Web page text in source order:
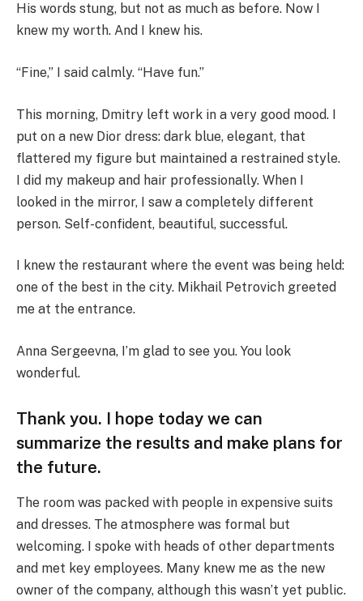
His words stung, but not as much as before. Now I
knew my worth. And I knew his.
“Fine,” I said calmly. “Have fun.”
This morning, Dmitry left work in a very good mood. I
put on a new Dior dress: dark blue, elegant, that
flattered my figure but maintained a restrained style.
I did my makeup and hair professionally. When I
looked in the mirror, I saw a completely different
person. Self-confident, beautiful, successful.
I knew the restaurant where the event was being held:
one of the best in the city. Mikhail Petrovich greeted
me at the entrance.
Anna Sergeevna, I’m glad to see you. You look
wonderful.
Thank you. I hope today we can
summarize the results and make plans for
the future.
The room was packed with people in expensive suits
and dresses. The atmosphere was formal but
welcoming. I spoke with heads of other departments
and met key employees. Many knew me as the new
owner of the company, although this wasn’t yet public.